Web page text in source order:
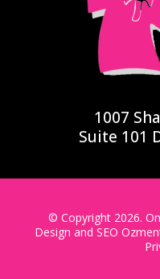
1007
Suite 101
© Copyright 2026.
Design and SEO